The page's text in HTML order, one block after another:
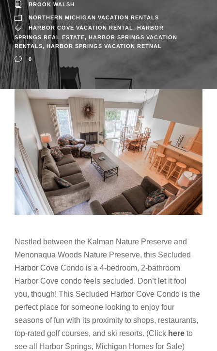
BROOK WALSH
NORTHERN MICHIGAN VACATION RENTALS
HARBOR COVE VACATION RENTAL, HARBOR
SPRINGS REAL ESTATE, HARBOR SPRINGS VACATION
RENTALS, HARBOR SPRINGS VACATION RETNAL
0
Nestled between the Kalman Nature Preserve and
Menonaqua Woods Nature Preserve, this Secluded
Harbor Cove Condo is a 4-bedroom, 2-bathroom
Harbor Cove condo feels secluded. Don’t let it fool
you, though! This Secluded Harbor Cove Condo is the
perfect place for someone looking to enjoy four
seasons of fun with its proximity to shops, restaurants,
top-rated golf courses, and ski resorts. (Click here to
see all Harbor Springs, Michigan Homes for Sale)